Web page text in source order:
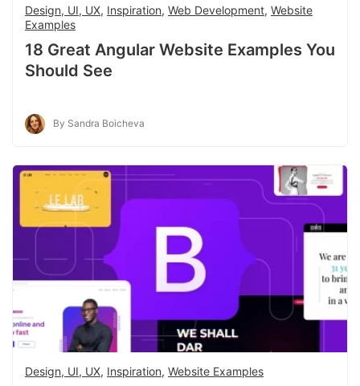
Design, UI, UX, Inspiration, Web Development, Website
Examples
18 Great Angular Website Examples You
Should See
By Sandra Boicheva
Design, UI, UX, Inspiration, Website Examples